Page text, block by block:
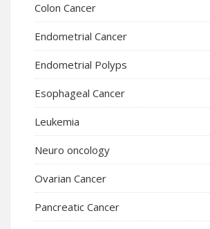
Colon Cancer
Endometrial Cancer
Endometrial Polyps
Esophageal Cancer
Leukemia
Neuro oncology
Ovarian Cancer
Pancreatic Cancer